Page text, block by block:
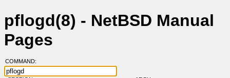
pflogd(8) - NetBSD Manual
Pages
COMMAND: